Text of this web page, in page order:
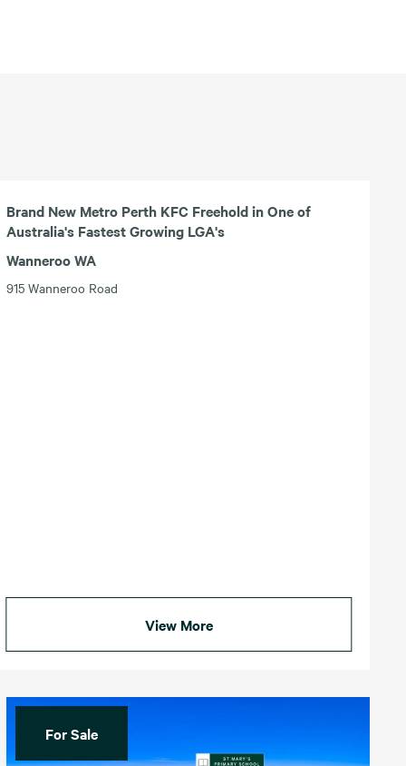
Brand New Metro Perth KFC Freehold in One of
Australia's Fastest Growing LGA's
Wanneroo WA
915 Wanneroo Road
View More
For Sale